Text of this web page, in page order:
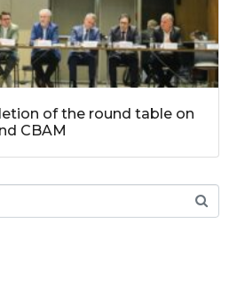
of the round table on
CBAM